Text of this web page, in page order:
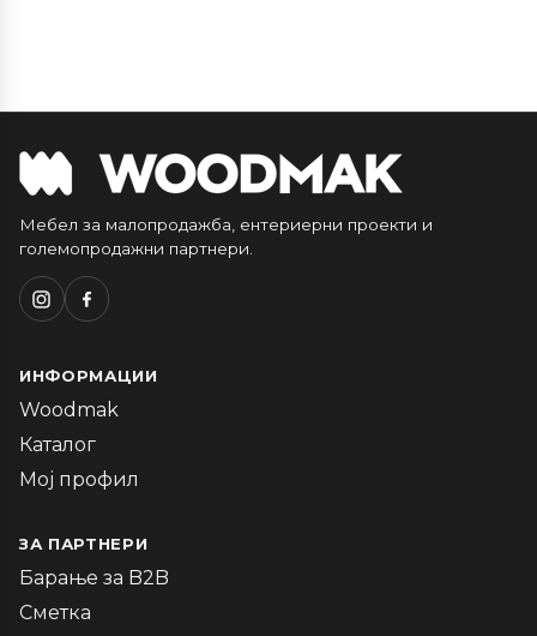
Мебел за малопродажба, ентериерни проекти и
големопродажни партнери.
ИНФОРМАЦИИ
Woodmak
Каталог
Мој профил
ЗА ПАРТНЕРИ
Барање за B2B
Сметка